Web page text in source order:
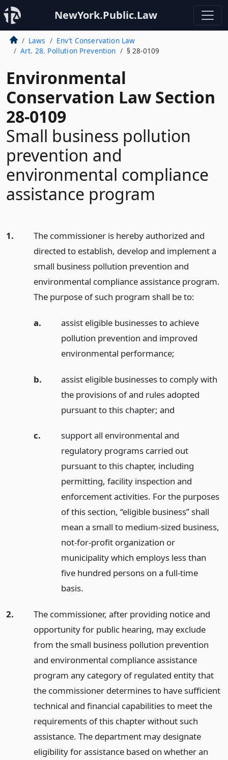
NewYork.Public.Law
Laws
Env’t Conservation Law
Art. 28. Pollution Prevention
§ 28-0109
Environmental
Conservation Law Section
28-0109
Small business pollution
prevention and
environmental compliance
assistance program
1.
The commissioner is hereby authorized and
directed to establish, develop and implement a
small business pollution prevention and
environmental compliance assistance program.
The purpose of such program shall be to:
a.
assist eligible businesses to achieve
pollution prevention and improved
environmental performance;
b.
assist eligible businesses to comply with
the provisions of and rules adopted
pursuant to this chapter; and
c.
support all environmental and
regulatory programs carried out
pursuant to this chapter, including
permitting, facility inspection and
enforcement activities. For the purposes
of this section, “eligible business” shall
mean a small to medium-sized business,
not-for-profit organization or
municipality which employs less than
five hundred persons on a full-time
basis.
2.
The commissioner, after providing notice and
opportunity for public hearing, may exclude
from the small business pollution prevention
and environmental compliance assistance
program any category of regulated entity that
the commissioner determines to have sufficient
technical and financial capabilities to meet the
requirements of this chapter without such
assistance. The department may designate
eligibility for assistance based on whether an